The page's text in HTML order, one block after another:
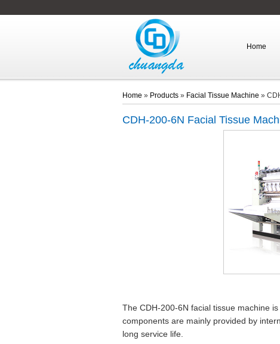
Home
Home » Products» Facial Tissue Machine »
CDH-200-6N Facial Tissue
The CDH-200-6N facial tissue machine
components are mainly provided by
long service life.